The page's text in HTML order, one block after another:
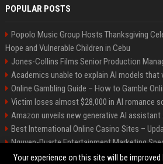
POPULAR POSTS
Popolo Music Group Hosts Thanksgiving
Hope and Vulnerable Children in Cebu
Jones-Collins Films Senior Production
Academics unable to explain AI models that
Online Gambling Guide – How to Gamble
Victim loses almost $28,000 in AI romance
Amazon unveils new generative AI assistant
Best International Online Casino Sites –
Nguyen-Duarte Entertainment Marketing
Ford Agency Travel Consultant
Your experience on this site will be